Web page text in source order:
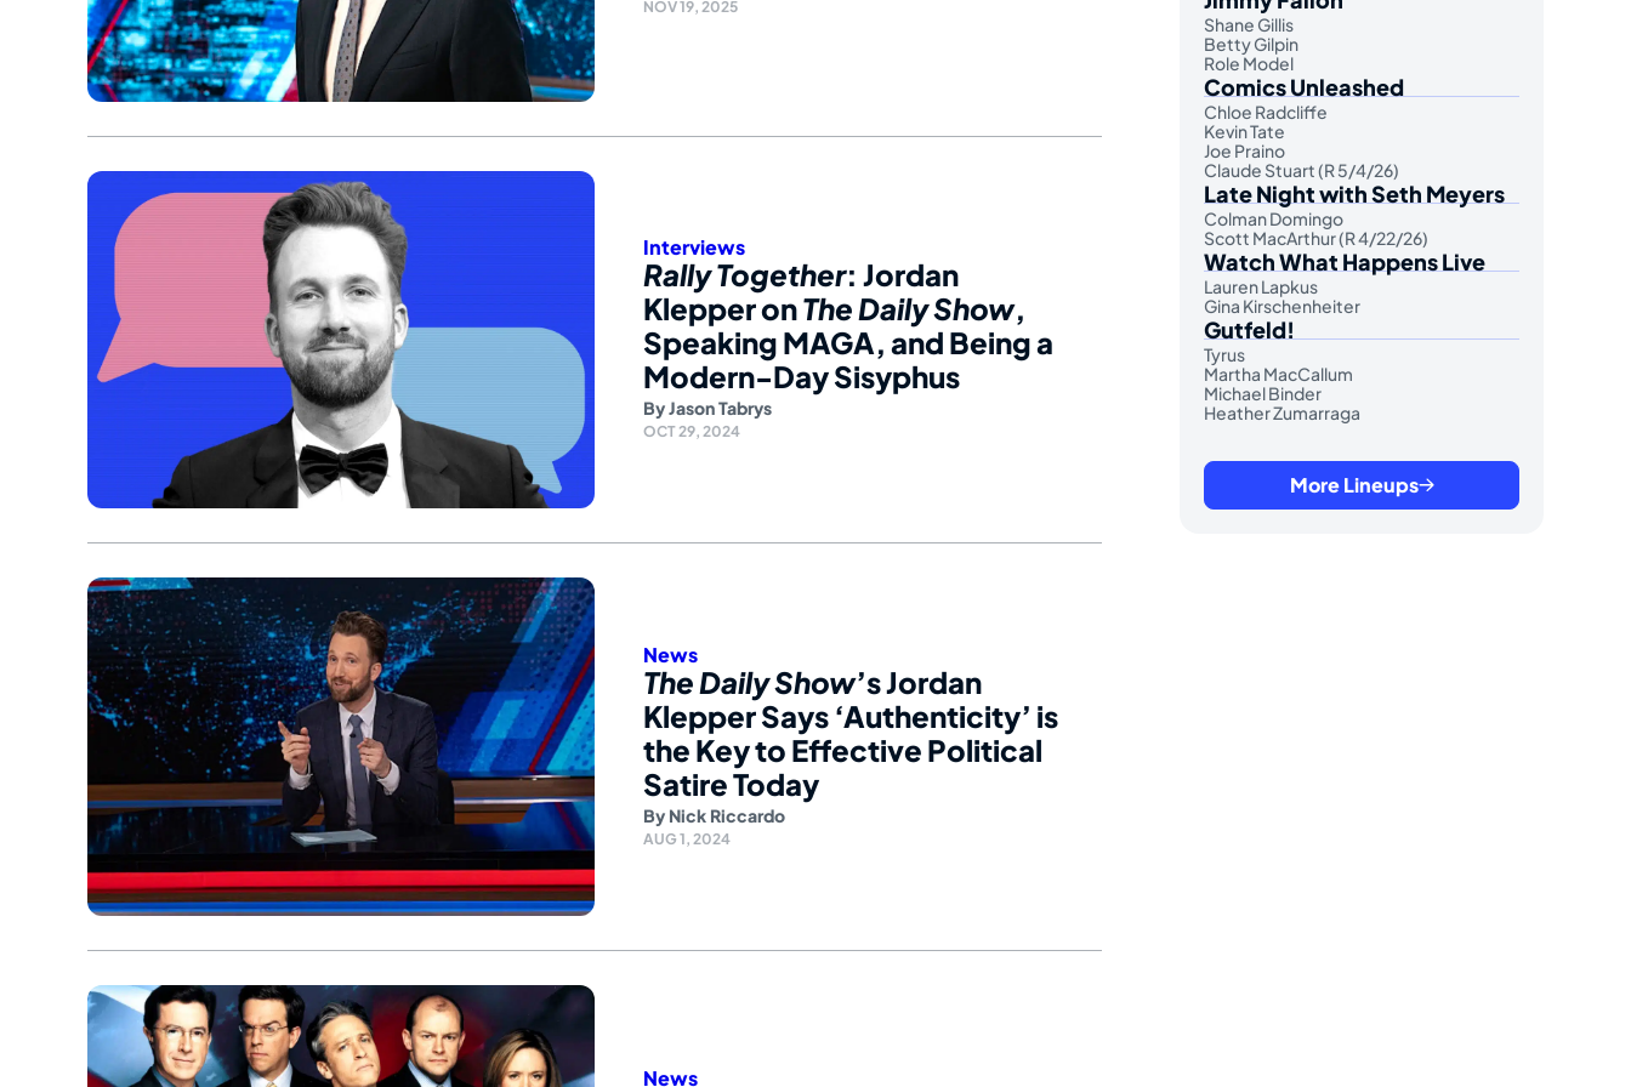
NOV 19, 2025
Interviews
Rally Together: Jordan
Klepper onThe Daily Show,
Speaking MAGA, and Being a
Modern-Day Sisyphus
ByJason Tabrys
OCT 29, 2024
News
The Daily Show’s Jordan
Klepper Says ‘Authenticity’ is
the Key to Effective Political
Satire Today
By Nick Riccardo
AUG 1, 2024
News
Shane Gillis
Betty Gilpin
Role Model
Comics Unleashed
Chloe Radcliffe
Kevin Tate
Joe Praino
Claude Stuart (R 5/4/26)
Late Night with Seth Meyers
Colman Domingo
Scott MacArthur (R 4/22/26)
Watch What Happens Live
Lauren Lapkus
Gina Kirschenheiter
Gutfeld!
Tyrus
Martha MacCallum
Michael Binder
Heather Zumarraga
More Lineups